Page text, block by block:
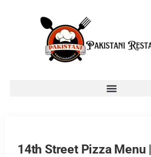
14th Street Pizza Menu